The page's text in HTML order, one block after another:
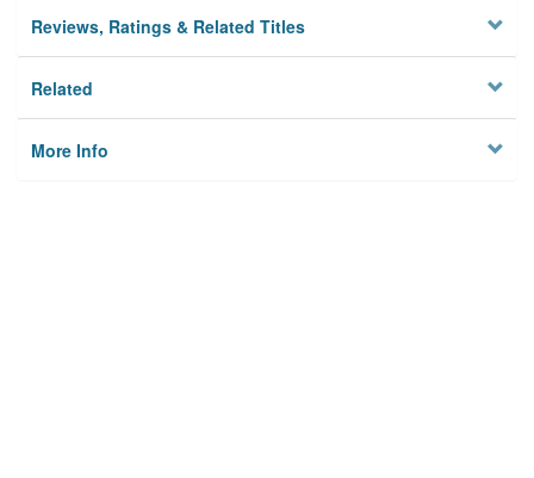
Reviews, Ratings & Related Titles
Related
More Info